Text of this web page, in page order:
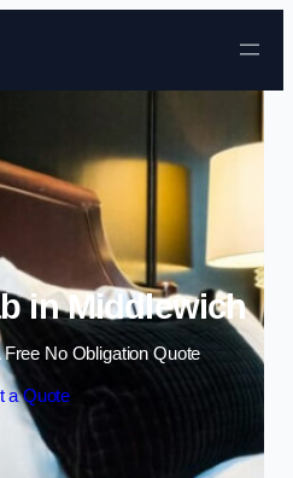
Skip to content
in Middlewich
Free No Obligation Quote
a Quote